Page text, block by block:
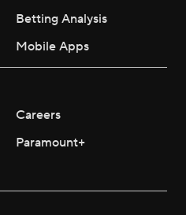
Betting Analysis
Mobile Apps
Careers
Paramount+